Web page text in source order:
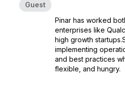
Guest
Pinar has worked
enterprises like
high growth
implementing
and best practices
flexible, and hungry.